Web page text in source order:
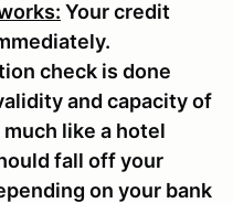
: Your credit
check is done
and capacity of
like a hotel
fall off your
on your bank